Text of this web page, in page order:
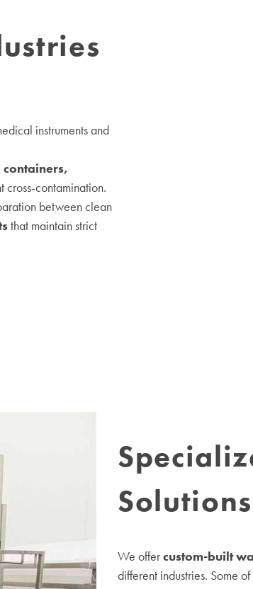
instruments and
containers,
cross-contamination.
between clean
that maintain strict
Solutions
We offercustom-built
different industries. Some